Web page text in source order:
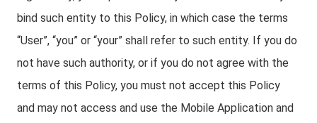
bind such entity to this Policy, in which case the terms
“User”, “you” or “your” shall refer to such entity. If you do
not have such authority, or if you do not agree with the
terms of this Policy, you must not accept this Policy
and may not access and use the Mobile Application and